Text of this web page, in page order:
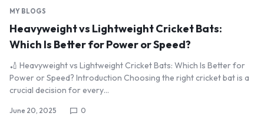
MY BLOGS
Heavyweight vs Lightweight Cricket Bats:
Which Is Better for Power or Speed?
🏏 Heavyweight vs Lightweight Cricket Bats: Which Is Better for
Power or Speed? Introduction Choosing the right cricket bat is a
crucial decision for every…
June 20, 2025 0